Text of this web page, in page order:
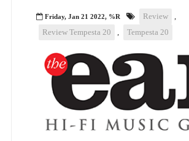
Friday, Jan 21 2022, %R Review
,
Review Tempesta 20
, Tempesta 20